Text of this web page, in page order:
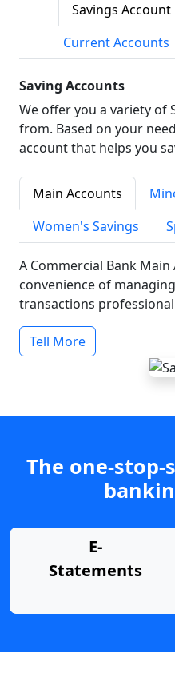
Savings Account
Current Accounts
Saving Accounts
We offer you a variety of
from. Based on your
account that helps you
Main Accounts
Women's Savings
A Commercial Bank
convenience of
transactions
Tell More
The one-
E-
Statements